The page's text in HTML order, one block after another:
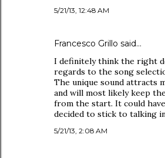
5/21/13, 12:48 AM
Francesco Grillo said…
I definitely think the right
regards to the song
The unique sound attracts
and will most likely keep
from the start. It could
decided to stick to talking
5/21/13, 2:08 AM